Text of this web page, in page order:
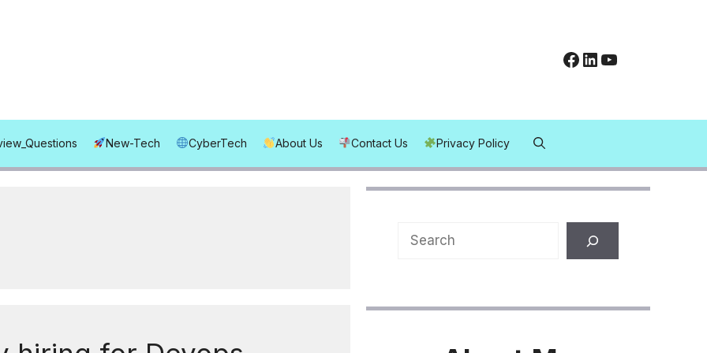
Facebook
LinkedIn
YouTube
New-Tech CyberTech About Us Contact Us Privacy Policy
Search